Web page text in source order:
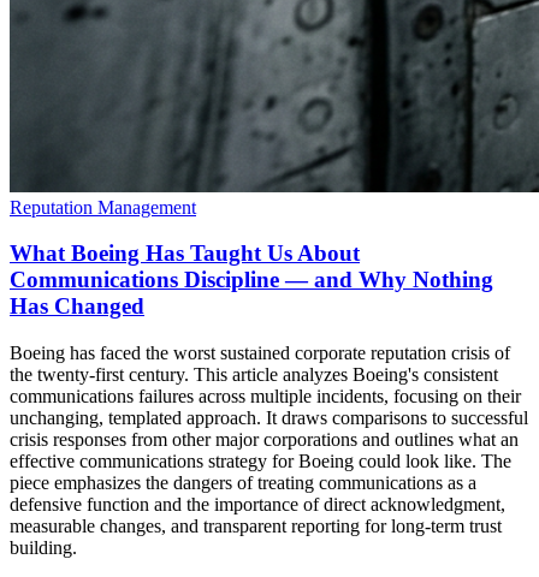
Reputation Management
What Boeing Has Taught Us About
Communications Discipline — and Why Nothing
Has Changed
Boeing has faced the worst sustained corporate reputation crisis of
the twenty-first century. This article analyzes Boeing's consistent
communications failures across multiple incidents, focusing on their
unchanging, templated approach. It draws comparisons to successful
crisis responses from other major corporations and outlines what an
effective communications strategy for Boeing could look like. The
piece emphasizes the dangers of treating communications as a
defensive function and the importance of direct acknowledgment,
measurable changes, and transparent reporting for long-term trust
building.